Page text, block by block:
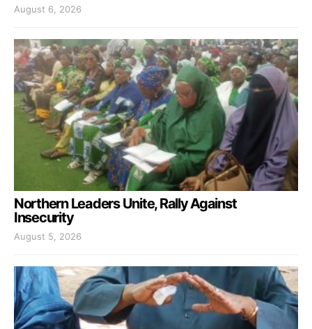
August 6, 2026
Northern Leaders Unite, Rally Against
Insecurity
August 5, 2026